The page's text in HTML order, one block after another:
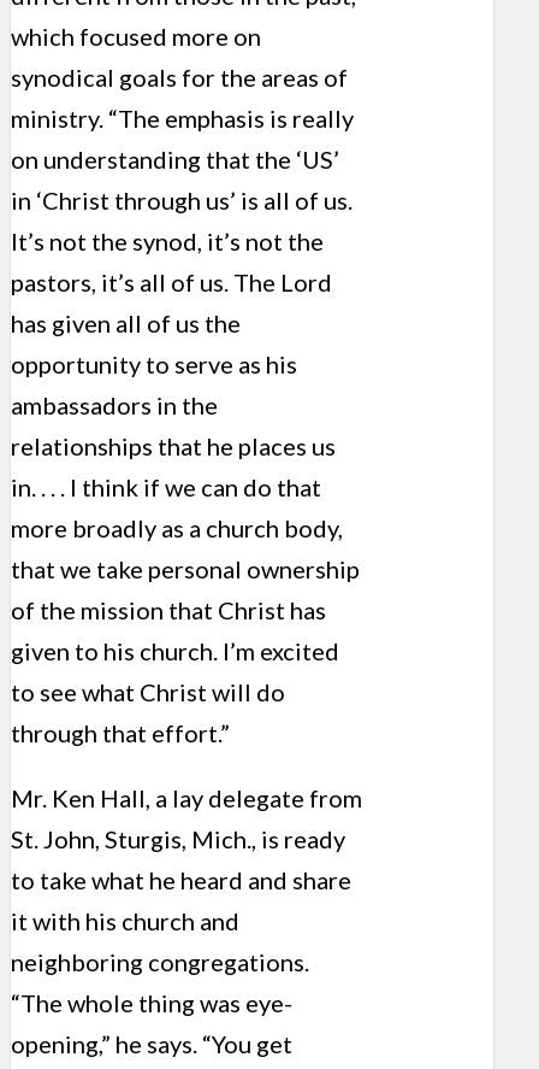
which focused more on
synodical goals for the areas of
ministry. “The emphasis is really
on understanding that the ‘US’
in ‘Christ through us’ is all of us.
It’s not the synod, it’s not the
pastors, it’s all of us. The Lord
has given all of us the
opportunity to serve as his
ambassadors in the
relationships that he places us
in. . . . I think if we can do that
more broadly as a church body,
that we take personal ownership
of the mission that Christ has
given to his church. I’m excited
to see what Christ will do
through that effort.”
Mr. Ken Hall, a lay delegate from
St. John, Sturgis, Mich., is ready
to take what he heard and share
it with his church and
neighboring congregations.
“The whole thing was eye-
opening,” he says. “You get